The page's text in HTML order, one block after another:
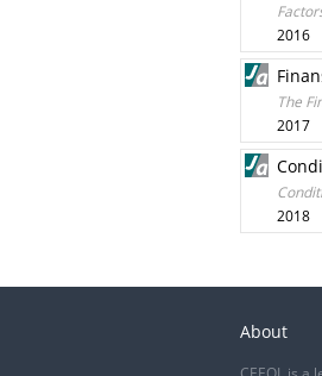
2016
The
2017
2018
About